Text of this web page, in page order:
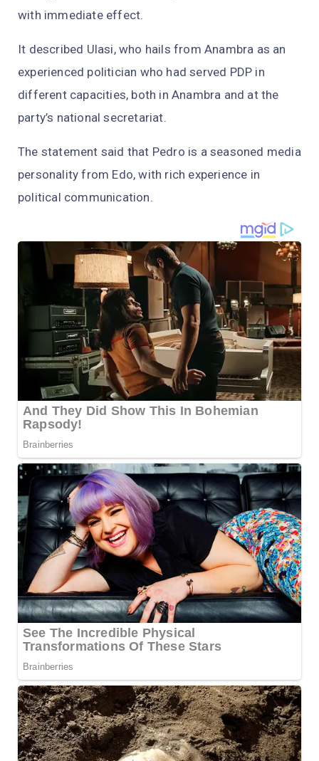
with immediate effect.
It described Ulasi, who hails from Anambra as an
experienced politician who had served PDP in
different capacities, both in Anambra and at the
party’s national secretariat.
The statement said that Pedro is a seasoned media
personality from Edo, with rich experience in
political communication.